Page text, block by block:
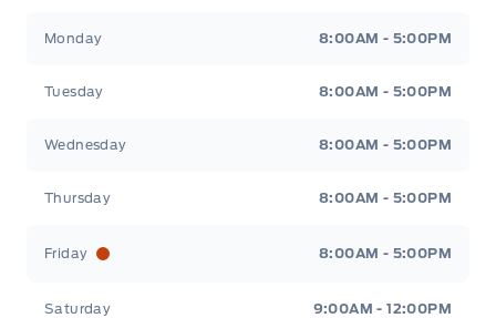
Monday 8:00AM - 5:00PM
Tuesday 8:00AM - 5:00PM
Wednesday 8:00AM - 5:00PM
Thursday 8:00AM - 5:00PM
Friday 8:00AM - 5:00PM
Saturday 9:00AM - 12:00PM